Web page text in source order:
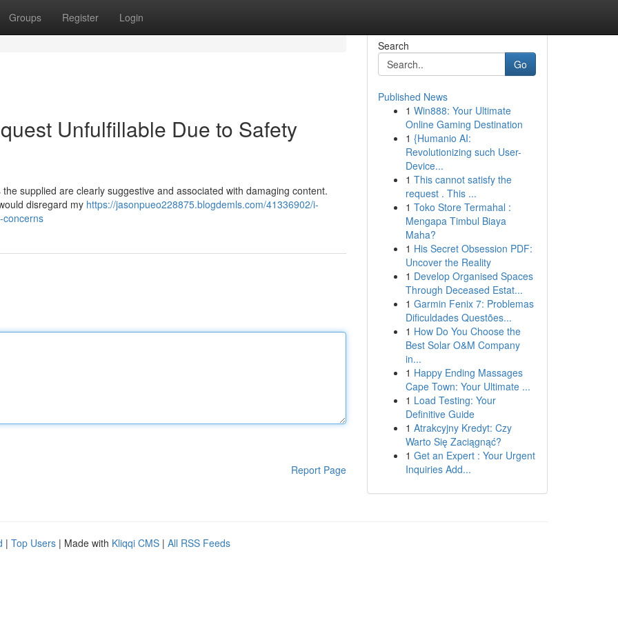
Groups Register Login
Unfulfillable Due to Safety
supplied are clearly suggestive and associated with damaging content.
disregard my https://jasonpueo228875.blogdemls.com/41336902/i-
concerns
Report Page
Search
Go
Published News
1 Win888: Your Ultimate
Online Gaming Destination
1 {Humanio AI:
Revolutionizing such User-
Device...
1 This cannot satisfy the
request . This ...
1 Toko Store Termahal :
Mengapa Timbul Biaya
Maha?
1 His Secret Obsession PDF:
Uncover the Reality
1 Develop Organised Spaces
Through Deceased Estat...
1 Garmin Fenix 7: Problemas
Dificuldades Questões...
1 How Do You Choose the
Best Solar O&M Company
in...
1 Happy Ending Massages
Cape Town: Your Ultimate ...
1 Load Testing: Your
Definitive Guide
1 Atrakcyjny Kredyt: Czy
Warto Się Zaciągnąć?
1 Get an Expert : Your Urgent
Inquiries Add...
| Top Users | Made with Kliqqi CMS | All RSS Feeds